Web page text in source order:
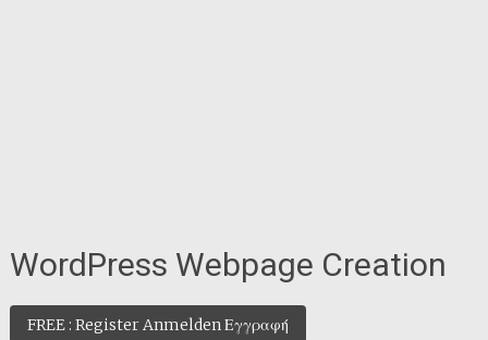
WordPress Webpage Creation
FREE : Register Anmelden Εγγραφή